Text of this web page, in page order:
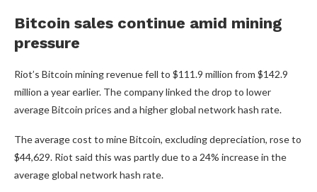
Bitcoin sales continue amid mining
pressure
Riot’s Bitcoin mining revenue fell to $111.9 million from $142.9
million a year earlier. The company linked the drop to lower
average Bitcoin prices and a higher global network hash rate.
The average cost to mine Bitcoin, excluding depreciation, rose to
$44,629. Riot said this was partly due to a 24% increase in the
average global network hash rate.